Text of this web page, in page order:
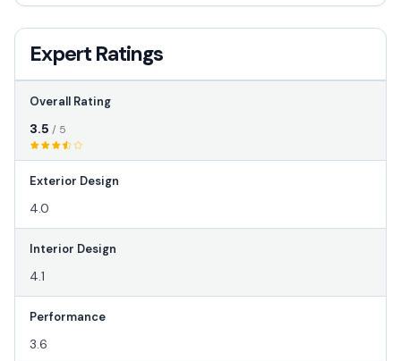
Expert Ratings
Overall Rating
3.5 / 5
Exterior Design
4.0
Interior Design
4.1
Performance
3.6